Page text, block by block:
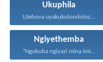
Ukuphila
UJehova uyakukulondoloza ebubini bonke...
Ngiyethemba
“Ngokuba ngiyazi mina imicabango...